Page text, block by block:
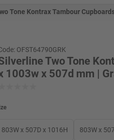
Tone Kontrax Tambour
OFST64790GRK
Two Tone
1003w x 507d mm |
803W x 507D x 1016H 803W x